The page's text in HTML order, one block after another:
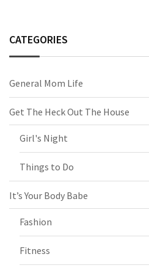
CATEGORIES
General Mom Life
Get The Heck Out The House
Girl's Night
Things to Do
It’s Your Body Babe
Fashion
Fitness